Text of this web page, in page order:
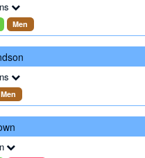
Men
Men